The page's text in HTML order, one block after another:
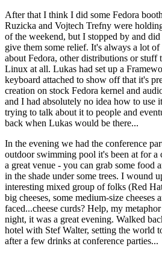
After that I think I did some Fedora
Ruzicka and Vojtech Trefny were
of the weekend, but I stopped by and
give them some relief. It's always a lot
about Fedora, other distributions or stuff
Linux at all. Lukas had set up a
keyboard attached to show off that it's
creation on stock Fedora kernel and
and I had absolutely no idea how to use
trying to talk about it to people and
back when Lukas would be there...
In the evening we had the conference
outdoor swimming pool it's been at for a
a great venue - you can grab some food
in the shade under some trees. I wound
interesting mixed group of folks (Red
big cheeses, some medium-size cheeses
faced...cheese curds? Help, my
night, it was a great evening. Walked
hotel with Stef Walter, setting the world
after a few drinks at conference parties...